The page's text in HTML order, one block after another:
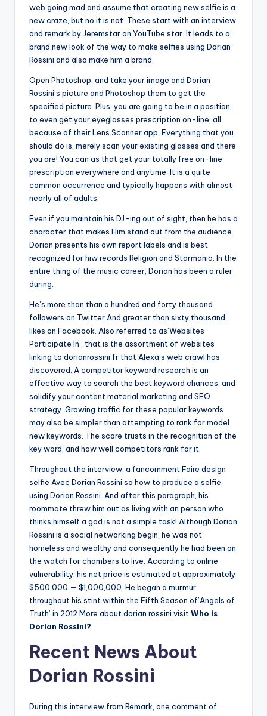
web going mad and assume that creating new selfie is a
new craze, but no it is not. These start with an interview
and remark by Jeremstar on YouTube star. It leads to a
brand new look of the way to make selfies using Dorian
Rossini and also make him a brand.
Open Photoshop, and take your image and Dorian
Rossini’s picture and Photoshop them to get the
specified picture. Plus, you are going to be in a position
to even get your eyeglasses prescription on-line, all
because of their Lens Scanner app. Everything that you
should do is, merely scan your existing glasses and there
you are! You can as that get your totally free on-line
prescription everywhere and anytime. It is a quite
common occurrence and typically happens with almost
nearly all of adults.
Even if you maintain his DJ-ing out of sight, then he has a
character that makes Him stand out from the audience.
Dorian presents his own report labels and is best
recognized for hiw records Religion and Starmania. In the
entire thing of the music career, Dorian has been a ruler
during.
He’s more than than a hundred and forty thousand
followers on Twitter And greater than sixty thousand
likes on Facebook. Also referred to as’Websites
Participate In’, that is the assortment of websites
linking to dorianrossini.fr that Alexa’s web crawl has
discovered. A competitor keyword research is an
effective way to search the best keyword chances, and
solidify your content material marketing and SEO
strategy. Growing traffic for these popular keywords
may also be simpler than attempting to rank for model
new keywords. The score trusts in the recognition of the
key word, and how well competitors rank for it.
Throughout the interview, a fancomment Faire design
selfie Avec Dorian Rossini so how to produce a selfie
using Dorian Rossini. And after this paragraph, his
roommate threw him out as living with an person who
thinks himself a god is not a simple task! Although Dorian
Rossini is a social networking begin, he was not
homeless and wealthy and consequently he had been on
the watch for chambers to live. According to online
vulnerability, his net price is estimated at approximately
$500,000 — $1,000,000. He began a murmur
throughout his stint within the Fifth Season of’Angels of
Truth’ in 2012.More about dorian rossini visit Who is
Dorian Rossini?
Recent News About
Dorian Rossini
During this interview from Remark, one comment of